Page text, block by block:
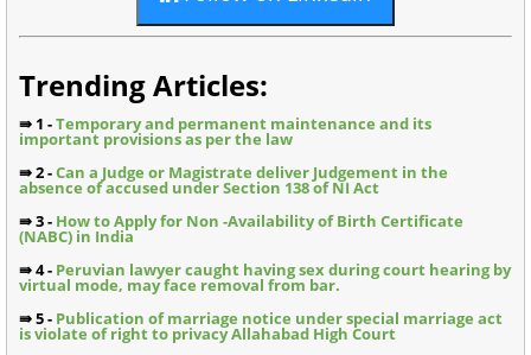
Trending Articles:
⇛ 1 -Temporary and permanent maintenance and its
important provisions as per the law
⇛ 2 -Can a Judge or Magistrate deliver Judgement in the
absence of accused under Section 138 of NI Act
⇛ 3 - How to Apply for Non -Availability of Birth Certificate
(NABC) in India
⇛ 4 - Peruvian lawyer caught having sex during court hearing by
virtual mode, may face removal from bar.
⇛ 5 - Publication of marriage notice under special marriage act
is violate of right to privacy Allahabad High Court